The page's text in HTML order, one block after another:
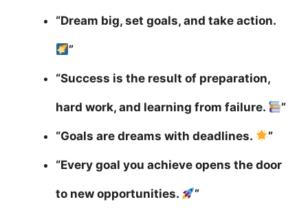
“Dream big, set goals, and take action.
”
“Success is the result of preparation,
hard work, and learning from failure. ”
“Goals are dreams with deadlines. ”
“Every goal you achieve opens the door
to new opportunities. ”